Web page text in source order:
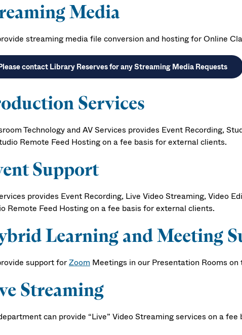
Media
streaming media file conversion and hosting for Online
contact Library Reserves for any Streaming Media Requests
Services
Technology and AV Services provides Event Recording,
Remote Feed Hosting on a fee basis for external clients.
Support
provides Event Recording, Live Video Streaming, Video
Remote Feed Hosting on a fee basis for external clients.
Learning and Meeting
support forZoom Meetings in our Presentation Rooms
Streaming
can provide “Live” Video Streaming services on a